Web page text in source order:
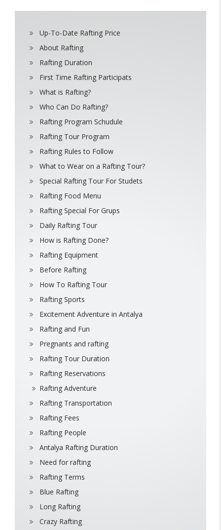
Up-To-Date Rafting Price
About Rafting
Rafting Duration
First Time Rafting Participats
What is Rafting?
Who Can Do Rafting?
Rafting Program Schudule
Rafting Tour Program
Rafting Rules to Follow
What to Wear on a Rafting Tour?
Special Rafting Tour For Studets
Rafting Food Menu
Rafting Special For Grups
Daily Rafting Tour
How is Rafting Done?
Rafting Equipment
Before Rafting
How To Rafting Tour
Rafting Sports
Excitement Adventure in Antalya
Rafting and Fun
Pregnants and rafting
Rafting Tour Duration
Rafting Reservations
Rafting Adventure
Rafting Transportation
Rafting Fees
Rafting People
Antalya Rafting Duration
Need for rafting
Rafting Terms
Blue Rafting
Long Rafting
Crazy Rafting